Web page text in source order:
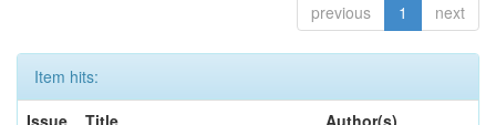
previous 1 next
Item hits:
Issue
Title Author(s)